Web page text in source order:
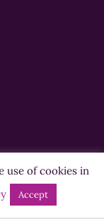
use of cookies in
Accept